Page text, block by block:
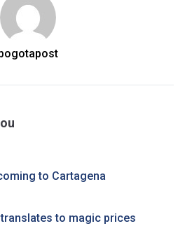
to Cartagena
to magic prices